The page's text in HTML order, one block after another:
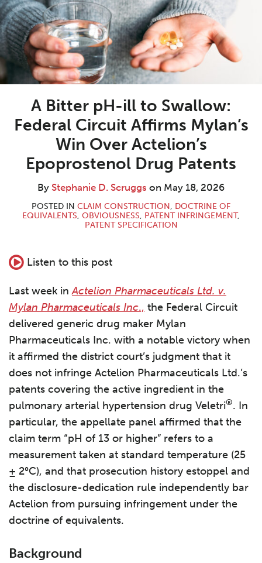
A Bitter pH-ill to Swallow:
Federal Circuit Affirms Mylan’s
Win Over Actelion’s
Epoprostenol Drug Patents
By Stephanie D. Scruggs on May 18, 2026
POSTED IN CLAIM CONSTRUCTION, DOCTRINE OF
EQUIVALENTS, OBVIOUSNESS, PATENT INFRINGEMENT,
PATENT SPECIFICATION
Listen to this post
Last week inActelion Pharmaceuticals Ltd. v.
Mylan Pharmaceuticals Inc., the Federal Circuit
delivered generic drug maker Mylan
Pharmaceuticals Inc. with a notable victory when
it affirmed the district court’s judgment that it
does not infringe Actelion Pharmaceuticals Ltd.’s
patents covering the active ingredient in the
pulmonary arterial hypertension drug Veletri®. In
particular, the appellate panel affirmed that the
claim term “pH of 13 or higher” refers to a
measurement taken at standard temperature (25
± 2°C), and that prosecution history estoppel and
the disclosure-dedication rule independently bar
Actelion from pursuing infringement under the
doctrine of equivalents.
Background
Scruggs